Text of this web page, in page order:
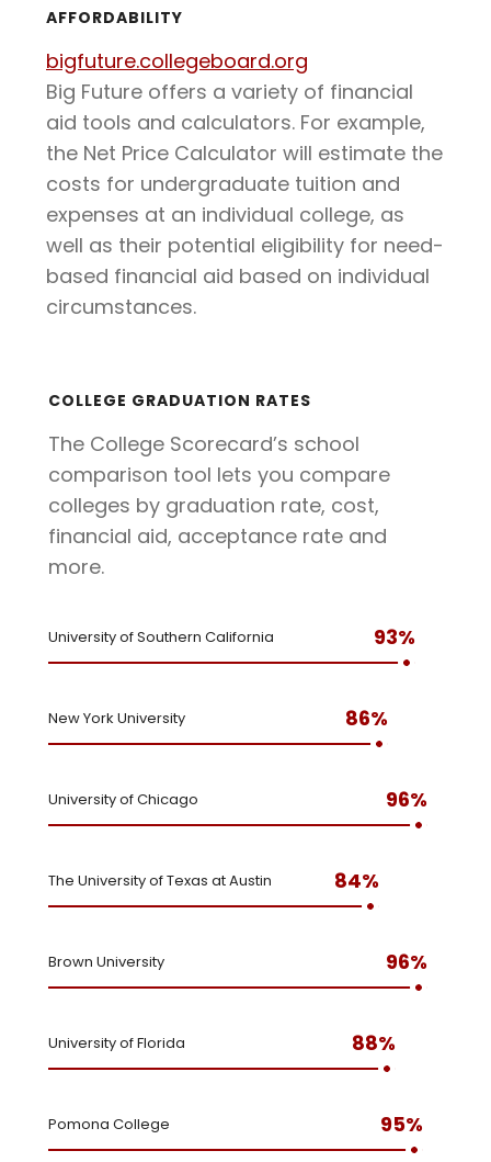
AFFORDABILITY
bigfuture.collegeboard.org
Big Future offers a variety of financial
aid tools and calculators. For example,
the Net Price Calculator will estimate the
costs for undergraduate tuition and
expenses at an individual college, as
well as their potential eligibility for need-
based financial aid based on individual
circumstances.
COLLEGE GRADUATION RATES
The College Scorecard’s school
comparison tool lets you compare
colleges by graduation rate, cost,
financial aid, acceptance rate and
more.
University of Southern California 93%
New York University 86%
University of Chicago 96%
The University of Texas at Austin 84%
Brown University 96%
University of Florida 88%
Pomona College 95%